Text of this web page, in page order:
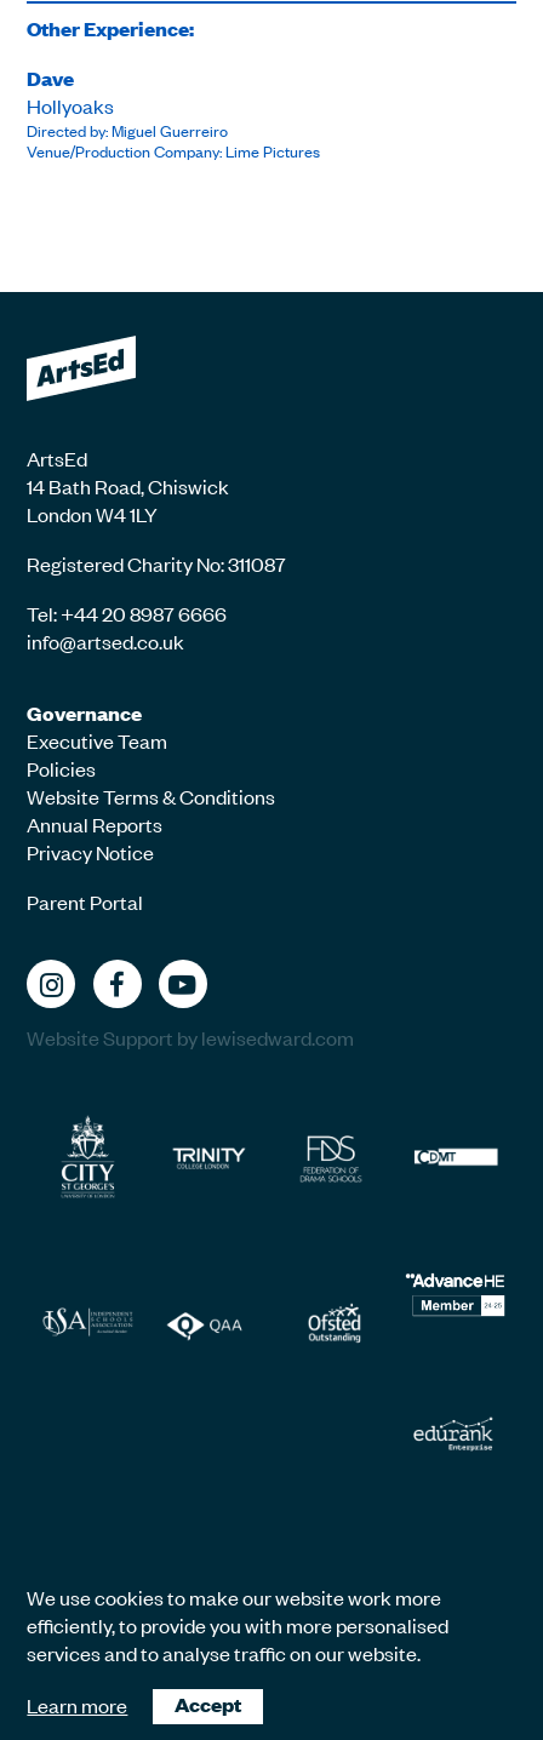
Other Experience:
Dave
Hollyoaks
Directed by: Miguel Guerreiro
Venue/Production Company: Lime Pictures
ArtsEd
14 Bath Road, Chiswick
London W4 1LY
Registered Charity No: 311087
Tel: +44 20 8987 6666
info@artsed.co.uk
Governance
Executive Team
Policies
Website Terms & Conditions
Annual Reports
Privacy Notice
Parent Portal
Website Support by lewisedward.com
We use cookies to make our website work more
efficiently, to provide you with more personalised
services and to analyse traffic on our website.
Learn more
Accept